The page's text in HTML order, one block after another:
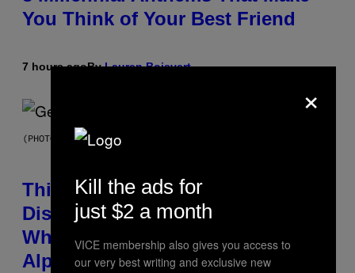
You Think of Your Best Friend
7 hours agoByLauren Boisvert
(PHOTO BY TAYLOR HILL/GETTY IMAGES)
This Researcher Accidentally
Discovered the New ‘Millennial
Whoop’ of Pop Music: The Gen
Alpha Melody
×
Kill the ads for
just $2 a month
VICE membership also gives you access to
our very best writing and exclusive new